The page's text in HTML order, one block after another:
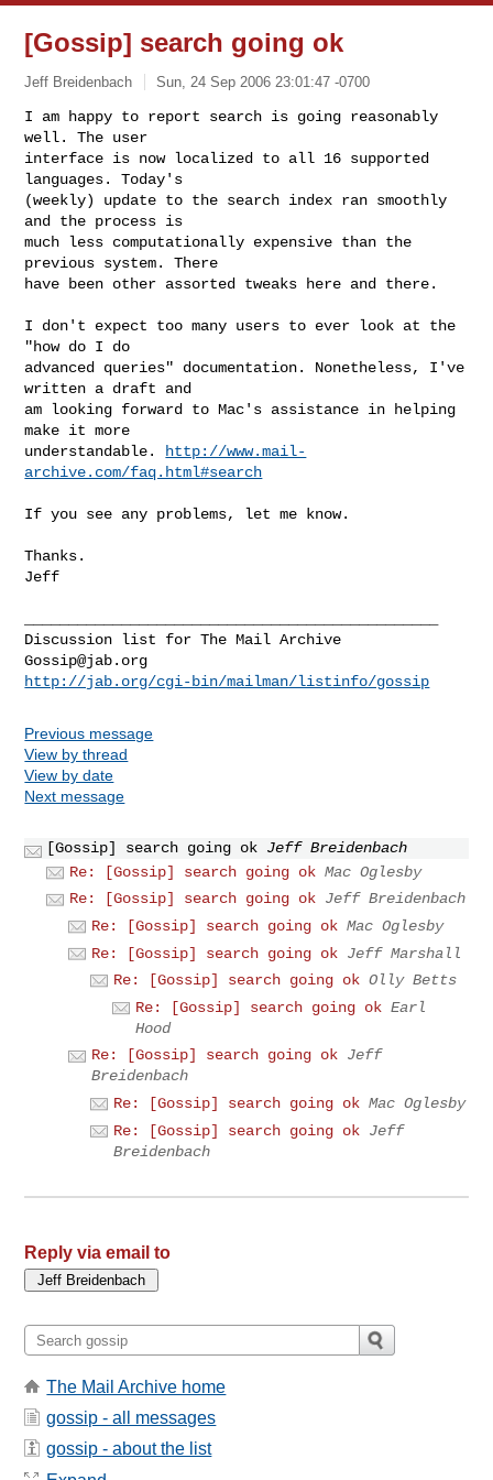
[Gossip] search going ok
Jeff Breidenbach Sun, 24 Sep 2006 23:01:47 -0700
I am happy to report search is going reasonably
well. The user
interface is now localized to all 16 supported
languages. Today's
(weekly) update to the search index ran smoothly
and the process is
much less computationally expensive than the
previous system. There
have been other assorted tweaks here and there.
I don't expect too many users to ever look at the
"how do I do
advanced queries" documentation. Nonetheless, I've
written a draft and
am looking forward to Mac's assistance in helping
make it more
understandable.
http://www.mail-
archive.com/faq.html#search
If you see any problems, let me know.
Thanks.
Jeff
Gossip@jab.org
http://jab.org/cgi-bin/mailman/listinfo/gossip
Previous message
View by thread
View by date
Next message
[Gossip] search going ok Jeff Breidenbach
Re: [Gossip] search going ok Mac Oglesby
Re: [Gossip] search going ok Jeff Breidenbach
Re: [Gossip] search going ok Mac Oglesby
Re: [Gossip] search going ok Jeff Marshall
Re: [Gossip] search going ok Olly Betts
Re: [Gossip] search going ok Earl
Hood
Re: [Gossip] search going ok Jeff
Breidenbach
Re: [Gossip] search going ok Mac Oglesby
Re: [Gossip] search going ok Jeff
Breidenbach
Reply via email to
The Mail Archive home
gossip - all messages
gossip - about the list